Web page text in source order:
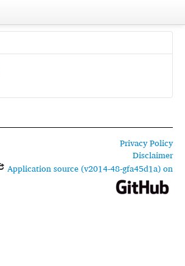
Privacy Policy
Disclaimer
Application source (v2014-48-gfa45d1a) on